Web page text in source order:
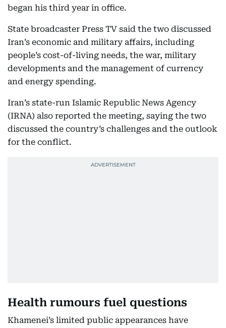
began his third year in office.
State broadcaster Press TV said the two discussed
Iran’s economic and military affairs, including
people’s cost-of-living needs, the war, military
developments and the management of currency
and energy spending.
Iran’s state-run Islamic Republic News Agency
(IRNA) also reported the meeting, saying the two
discussed the country’s challenges and the outlook
for the conflict.
Health rumours fuel questions
Khamenei’s limited public appearances have